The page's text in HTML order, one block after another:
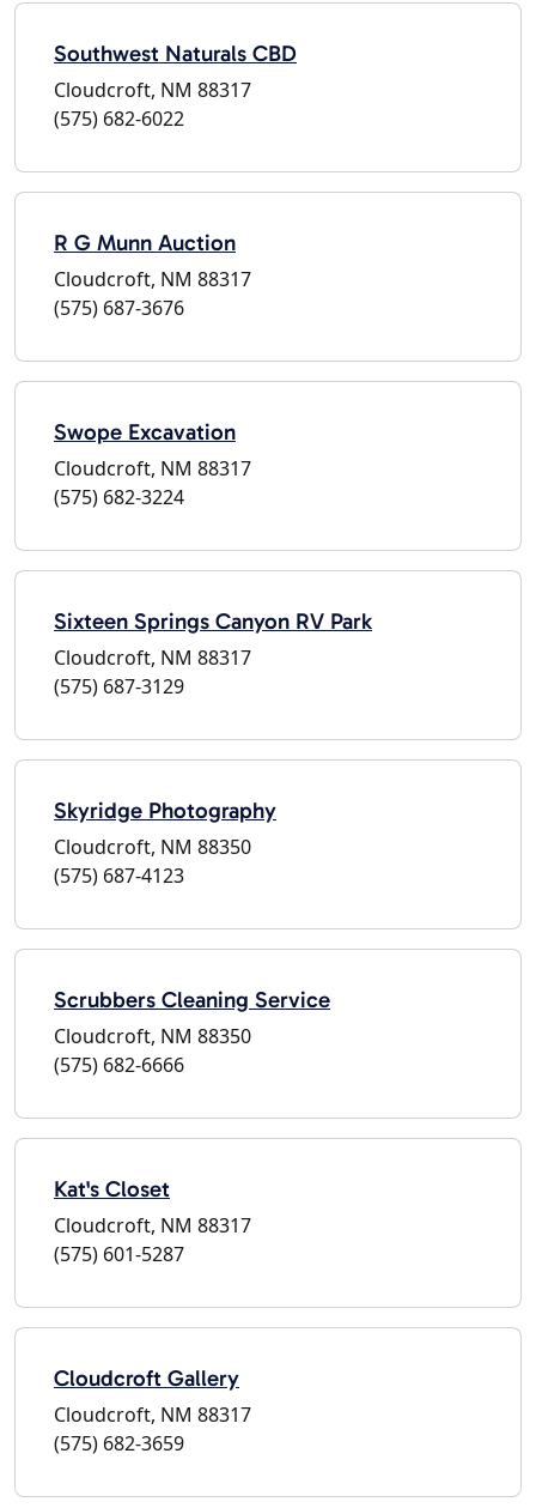
Southwest Naturals CBD
Cloudcroft, NM 88317
(575) 682-6022
R G Munn Auction
Cloudcroft, NM 88317
(575) 687-3676
Swope Excavation
Cloudcroft, NM 88317
(575) 682-3224
Sixteen Springs Canyon RV Park
Cloudcroft, NM 88317
(575) 687-3129
Skyridge Photography
Cloudcroft, NM 88350
(575) 687-4123
Scrubbers Cleaning Service
Cloudcroft, NM 88350
(575) 682-6666
Kat's Closet
Cloudcroft, NM 88317
(575) 601-5287
Cloudcroft Gallery
Cloudcroft, NM 88317
(575) 682-3659